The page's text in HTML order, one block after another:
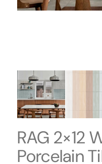
RAG 2×12
Porcelain